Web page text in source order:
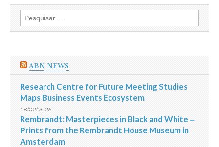
e
Profissionais
Turismo
no
Jesuíno
Pesquisar
por:
ABN NEWS
Research Centre for Future Meeting Studies
Maps Business Events Ecosystem
18/02/2026
Rembrandt: Masterpieces in Black and White ‒
Prints from the Rembrandt House Museum in
Amsterdam